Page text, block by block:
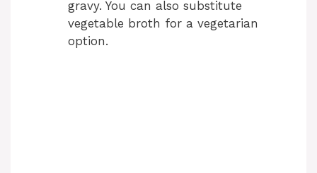
gravy. You can also substitute
vegetable broth for a vegetarian
option.